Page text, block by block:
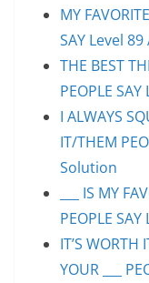
MY
SAY Level
THE BEST
PEOPLE
I ALWAYS
IT/THEM
Solution
___ IS MY
PEOPLE
IT’S WORTH
YOUR ___